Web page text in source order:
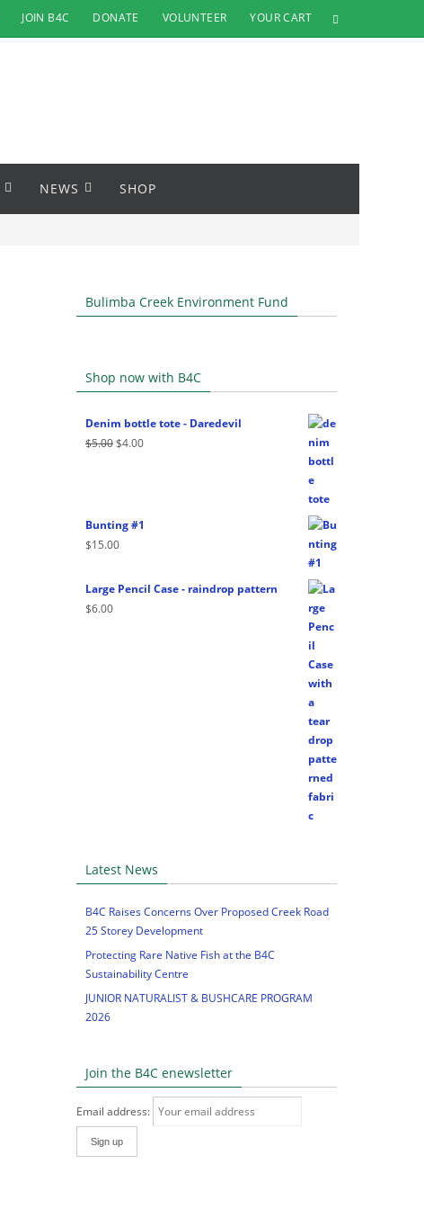
JOIN B4C DONATE VOLUNTEER YOUR CART
NEWS SHOP
Bulimba Creek Environment Fund
Shop now with B4C
Denim bottle tote - Daredevil
$5.00 Original
$4.00Current
Bunting #1
$15.00
Large Pencil Case - raindrop pattern
$6.00
Latest News
B4C Raises Concerns Over Proposed Creek Road
25 Storey Development
Protecting Rare Native Fish at the B4C
Sustainability Centre
JUNIOR NATURALIST & BUSHCARE PROGRAM
2026
Join the B4C enewsletter
Email address: